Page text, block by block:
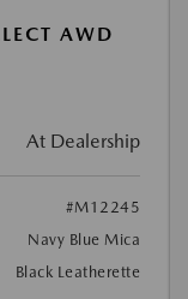
AWD
At Dealership
#M12245
Navy Blue Mica
Black Leatherette